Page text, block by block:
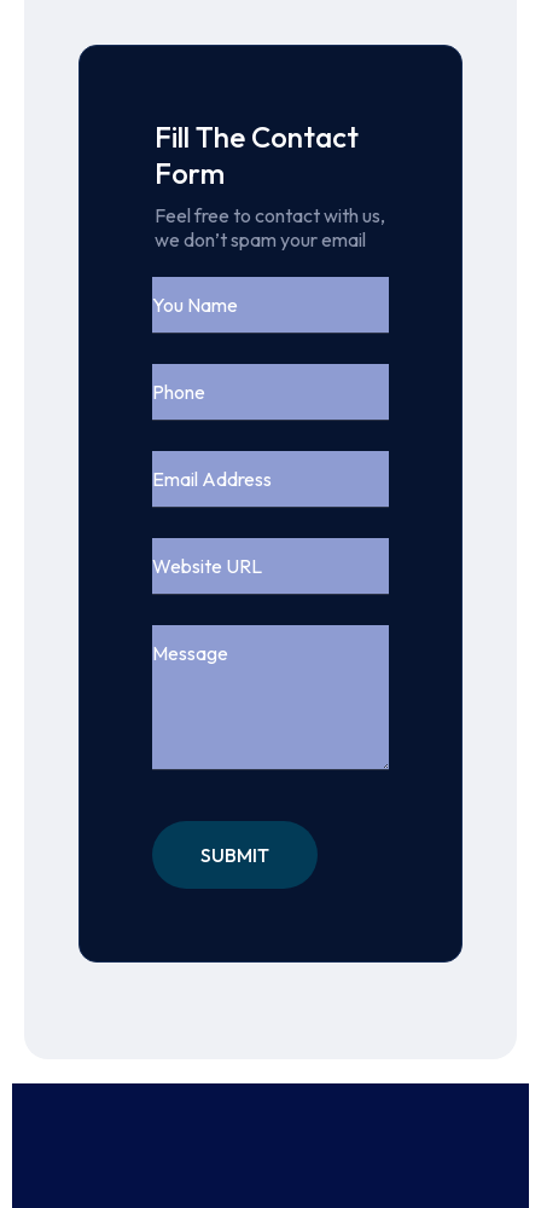
Fill The Contact
Form
Feel free to contact with us,
we don’t spam your email